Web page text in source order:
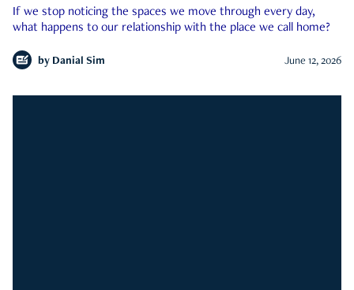
If we stop noticing the spaces we move through every day,
what happens to our relationship with the place we call home?
by Danial Sim June 12, 2026